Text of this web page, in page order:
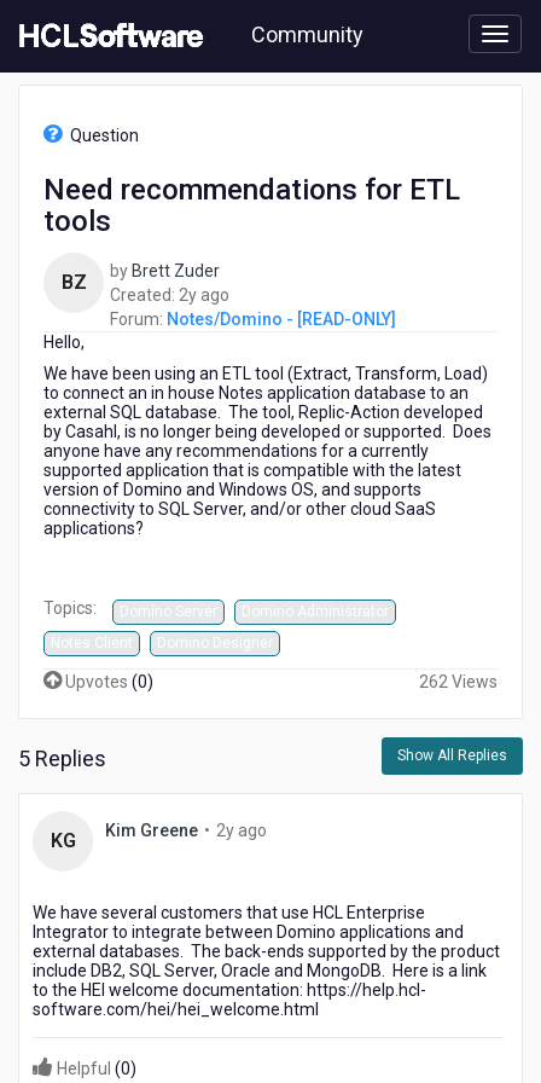
to
content
Community
recommendations
Question
Need recommendations for ETL
tools
BZ by Brett Zuder
Created: 2y ago
years
Forum: Notes/Domino - [READ-ONLY]
Hello,
We have been using an ETL tool (Extract, Transform, Load)
to connect an in house Notes application database to an
external SQL database. The tool, Replic-Action developed
by Casahl, is no longer being developed or supported. Does
anyone have any recommendations for a currently
supported application that is compatible with the latest
version of Domino and Windows OS, and supports
connectivity to SQL Server, and/or other cloud SaaS
applications?
Topics: Domino Server
Domino Administrator
Notes Client
Domino Designer
Upvotes (0) 262 Views
5 Replies Show All Replies
KG Kim Greene • 2y ago
We have several customers that use HCL Enterprise
Integrator to integrate between Domino applications and
external databases. The back-ends supported by the product
include DB2, SQL Server, Oracle and MongoDB. Here is a link
to the HEI welcome documentation: https://help.hcl-
software.com/hei/hei_welcome.html
Helpful (0)